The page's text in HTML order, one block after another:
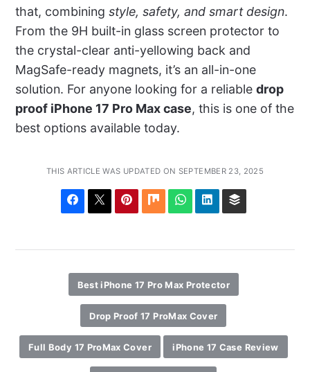
that, combining style, safety, and smart design.
From the 9H built-in glass screen protector to
the crystal-clear anti-yellowing back and
MagSafe-ready magnets, it’s an all-in-one
solution. For anyone looking for a reliable drop
proof iPhone 17 Pro Max case, this is one of the
best options available today.
THIS ARTICLE WAS UPDATED ON SEPTEMBER 23, 2025
Best iPhone 17 Pro Max Protector
Drop Proof 17 ProMax Cover
Full Body 17 ProMax Cover iPhone 17 Case Review